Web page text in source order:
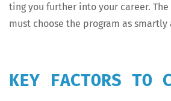
ting you fur­ther into your career.
must choose the pro­gram as smart­ly
KEY FACTORS TO